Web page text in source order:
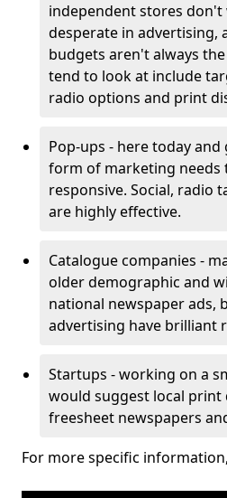
independent stores
desperate in advertising,
budgets aren't always
tend to look at include
radio options and print
Pop-ups - here today
form of marketing needs
responsive. Social, radio
are highly effective.
Catalogue companies -
older demographic and
national newspaper ads,
advertising have brilliant
Startups - working on a
would suggest local
freesheet newspapers
For more specific